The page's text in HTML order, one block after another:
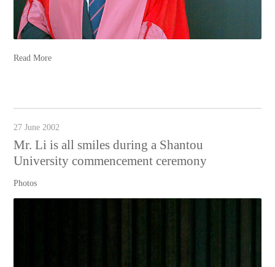
Read More
27 June 2002
Mr. Li is all smiles during a Shantou
University commencement ceremony
Photos